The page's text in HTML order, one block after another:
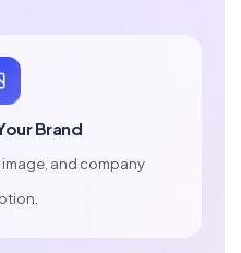
Brand
and company